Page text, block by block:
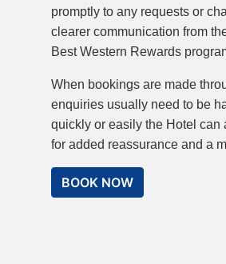
promptly to any requests or
clearer communication from
Best Western Rewards
When bookings are made
enquiries usually need to be
quickly or easily the Hotel can
for added reassurance and a
BOOK NOW